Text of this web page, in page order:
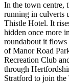
In the town centre,
running in culverts
Thistle Hotel. It
hidden once more
roundabout it flows
of Manor Road
Recreation Club
through
Stratford to join